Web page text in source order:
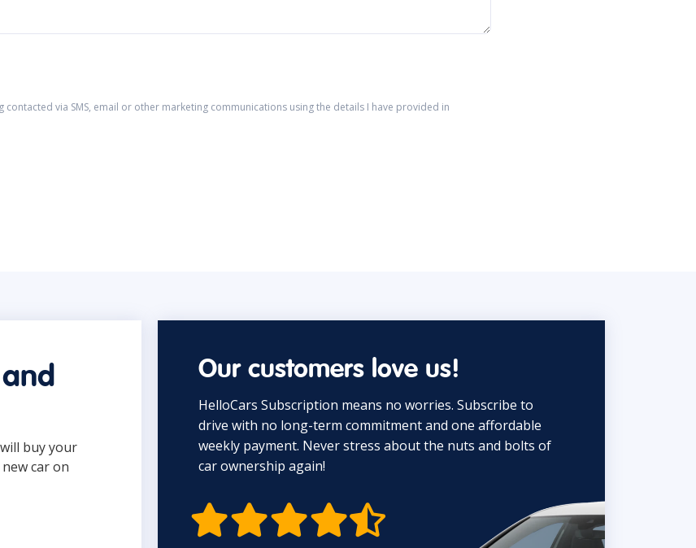
contacted via SMS, email or other marketing communications using the details I have provided in
buy your
car on
Our customers love us!
HelloCars Subscription means no worries. Subscribe to
drive with no long-term commitment and one affordable
weekly payment. Never stress about the nuts and bolts of
car ownership again!
